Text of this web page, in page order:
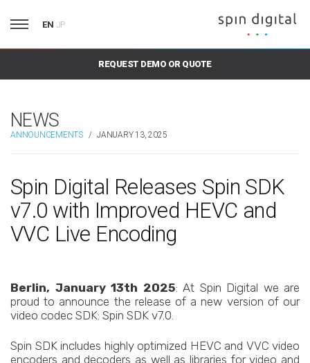
EN JP
REQUEST DEMO OR QUOTE
NEWS
ANNOUNCEMENTS / JANUARY 13, 2025
Spin Digital Releases Spin SDK
v7.0 with Improved HEVC and
VVC Live Encoding
Berlin, January 13th 2025: At Spin Digital we are
proud to announce the release of a new version of our
video codec SDK: Spin SDK v7.0.
Spin SDK includes highly optimized HEVC and VVC video
encoders and decoders as well as libraries for video and